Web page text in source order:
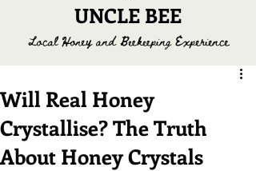
UNCLE BEE
Local Honey and Beekeeping Experience
Will Real Honey
Crystallise? The Truth
About Honey Crystals